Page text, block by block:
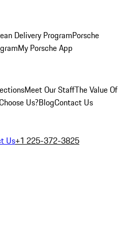
Delivery ProgramPorsche
My Porsche App
Meet Our StaffThe Value Of
Us?BlogContact Us
Us+1 225-372-3825